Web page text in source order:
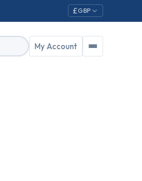
£GBP
My Account